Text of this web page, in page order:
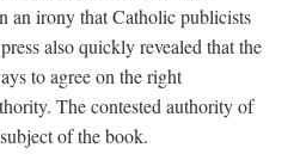
an irony that Catholic publicists
also quickly revealed that the
to agree on the right
The contested authority of
of the book.